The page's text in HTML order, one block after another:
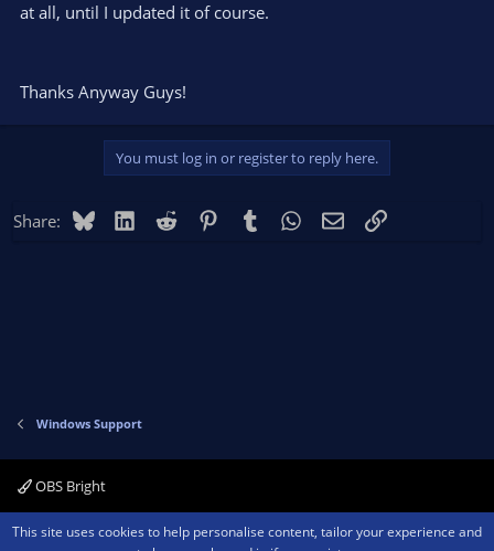
at all, until I updated it of course.
Thanks Anyway Guys!
You must log in or register to reply here.
Share: BlueskyLinkedIn
Reddit PinterestTumblr WhatsApp
EmailLink
Windows Support
OBS Bright
Contact us Terms and rules Privacy policy Help Home
R
This site uses cookies to help personalise content, tailor your experience and